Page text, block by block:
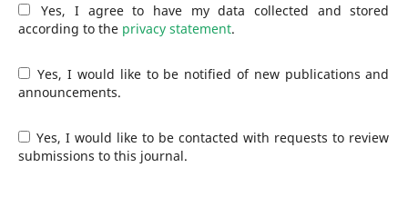
Yes, I agree to have my data collected and stored
according to the privacy statement.
Yes, I would like to be notified of new publications and
announcements.
Yes, I would like to be contacted with requests to review
submissions to this journal.